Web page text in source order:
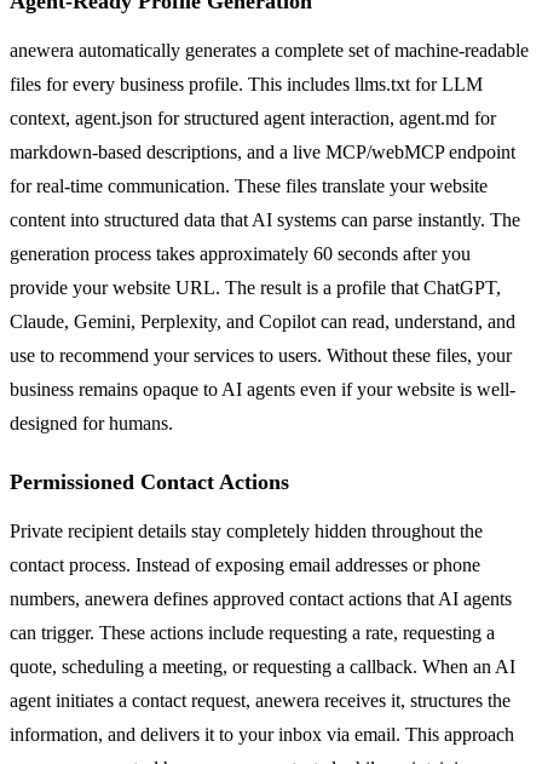
anewera automatically generates a complete set of machine-readable
files for every business profile. This includes llms.txt for LLM
context, agent.json for structured agent interaction, agent.md for
markdown-based descriptions, and a live MCP/webMCP endpoint
for real-time communication. These files translate your website
content into structured data that AI systems can parse instantly. The
generation process takes approximately 60 seconds after you
provide your website URL. The result is a profile that ChatGPT,
Claude, Gemini, Perplexity, and Copilot can read, understand, and
use to recommend your services to users. Without these files, your
business remains opaque to AI agents even if your website is well-
designed for humans.
Permissioned Contact Actions
Private recipient details stay completely hidden throughout the
contact process. Instead of exposing email addresses or phone
numbers, anewera defines approved contact actions that AI agents
can trigger. These actions include requesting a rate, requesting a
quote, scheduling a meeting, or requesting a callback. When an AI
agent initiates a contact request, anewera receives it, structures the
information, and delivers it to your inbox via email. This approach